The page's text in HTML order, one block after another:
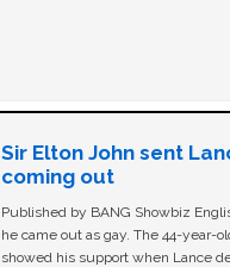
Sir Elton John sent
coming out
Published by BANG Showbiz
he came out as gay. The 44-year-
showed his support when Lance